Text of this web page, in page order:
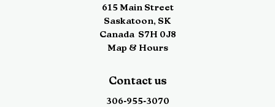
615 Main Street
Saskatoon, SK
Canada S7H 0J8
Map & Hours
Contact us
306-955-3070